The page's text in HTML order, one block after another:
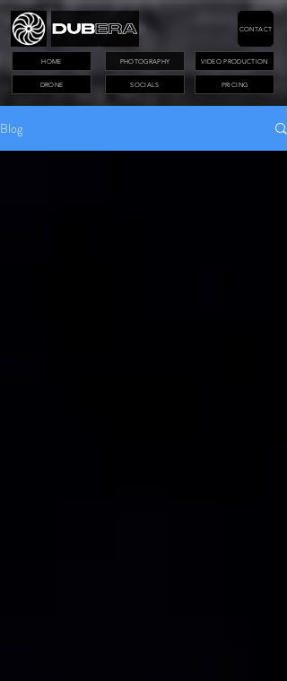
PHOTOGRAPHY VIDEO PRODUCTION
DRONE PRICING
CONTACT
HOME
SOCIALS
Blog